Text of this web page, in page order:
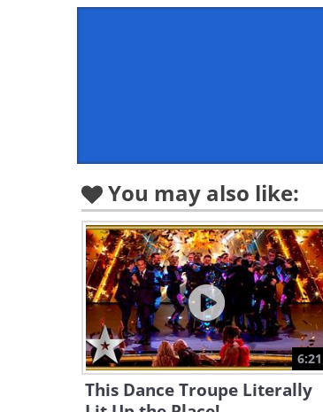
You may also like:
6:21
This Dance Troupe Literally